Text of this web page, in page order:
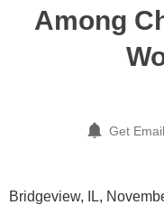
Among
Get
Bridgeview, IL,